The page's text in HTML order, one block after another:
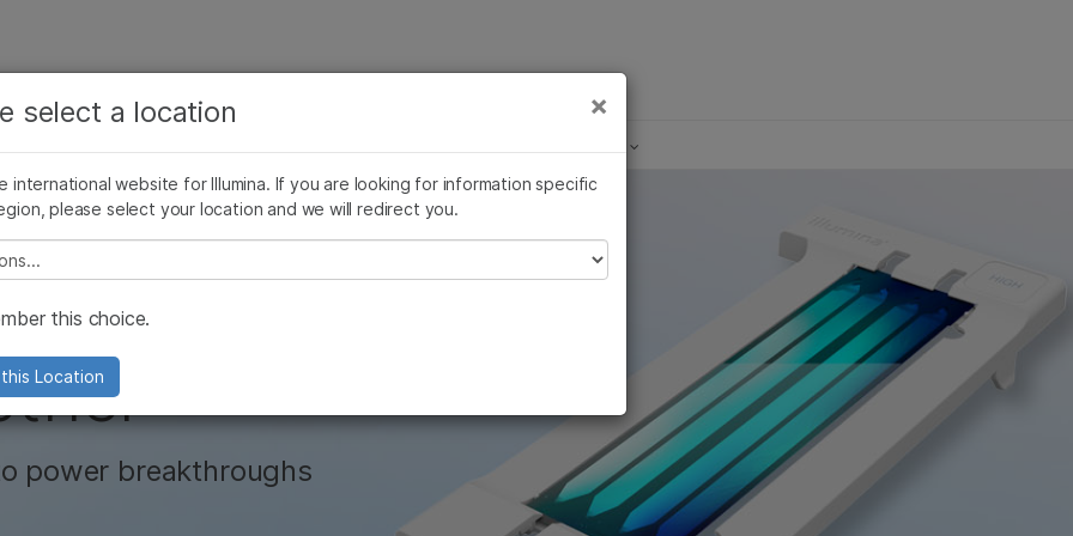
Company
of the
power breakthroughs
×
select a location
international website for Illumina. If you are looking for information specific
please select your location and we will redirect you.
select a location
this choice.
Location
more relevant content. Choose your primary
of interest:
×
Cancer Research
Microbiology
Agrigenomics
Complex Disease
Clinical Oncology
Reproductive Health
Genetic & Rare Diseases